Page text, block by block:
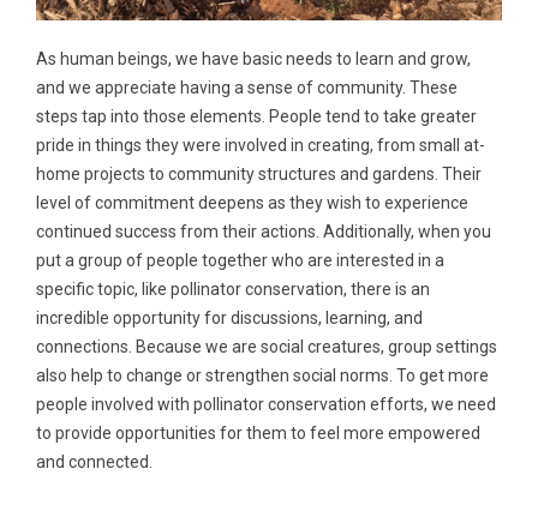
As human beings, we have basic needs to learn and grow,
and we appreciate having a sense of community. These
steps tap into those elements. People tend to take greater
pride in things they were involved in creating, from small at-
home projects to community structures and gardens. Their
level of commitment deepens as they wish to experience
continued success from their actions. Additionally, when you
put a group of people together who are interested in a
specific topic, like pollinator conservation, there is an
incredible opportunity for discussions, learning, and
connections. Because we are social creatures, group settings
also help to change or strengthen social norms. To get more
people involved with pollinator conservation efforts, we need
to provide opportunities for them to feel more empowered
and connected.